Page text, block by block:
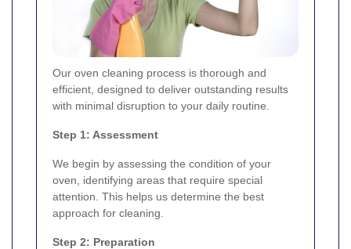
Our oven cleaning process is thorough and
efficient, designed to deliver outstanding results
with minimal disruption to your daily routine.
Step 1: Assessment
We begin by assessing the condition of your
oven, identifying areas that require special
attention. This helps us determine the best
approach for cleaning.
Step 2: Preparation